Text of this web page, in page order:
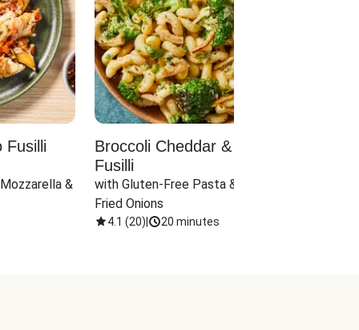
Fusilli
&
Broccoli Cheddar & Jalapeño
Fusilli
with Gluten-Free Pasta & Crispy
Fried Onions
4.1 (20) 20 minutes